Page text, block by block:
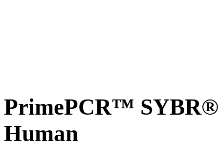
PrimePCR™ SYBR®
Human